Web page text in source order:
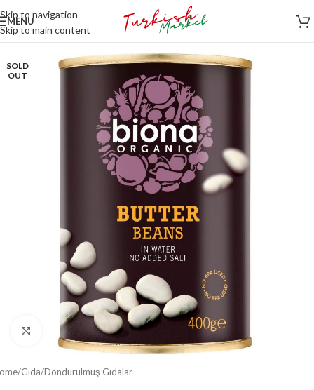
Skip to navigation
Skip to main content
MENU
SOLD
OUT
Click to enlarge
/Gıda/Dondurulmuş Gıdalar